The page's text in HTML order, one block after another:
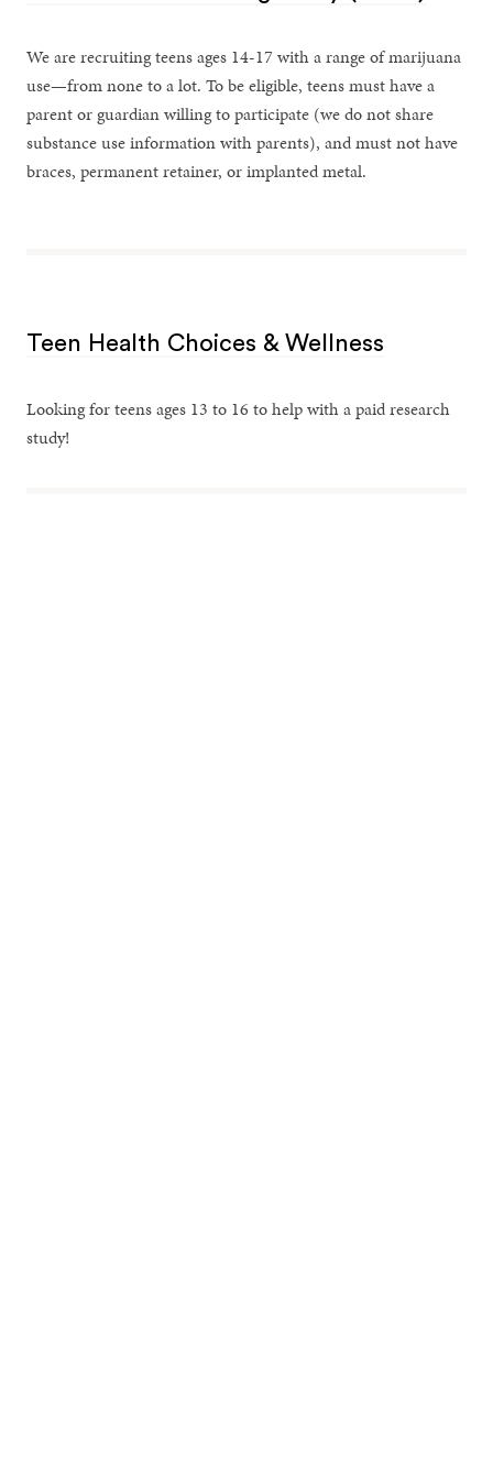
We are recruiting teens ages 14-17 with a range of marijuana
use—from none to a lot. To be eligible, teens must have a
parent or guardian willing to participate (we do not share
substance use information with parents), and must not have
braces, permanent retainer, or implanted metal.
Teen Health Choices & Wellness
Looking for teens ages 13 to 16 to help with a paid research
study!